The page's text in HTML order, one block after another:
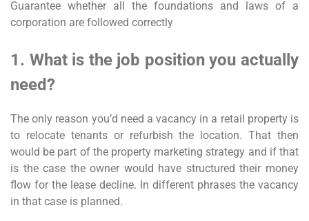
Guarantee whether all the foundations and laws of a
corporation are followed correctly
1. What is the job position you actually
need?
The only reason you’d need a vacancy in a retail property is
to relocate tenants or refurbish the location. That then
would be part of the property marketing strategy and if that
is the case the owner would have structured their money
flow for the lease decline. In different phrases the vacancy
in that case is planned.